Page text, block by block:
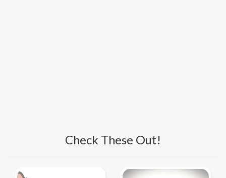
Check These Out!